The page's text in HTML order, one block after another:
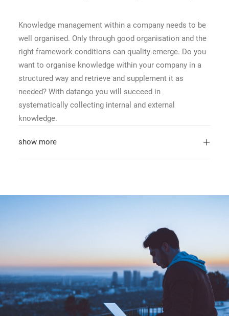
Knowledge management within a company needs to be
well organised. Only through good organisation and the
right framework conditions can quality emerge. Do you
want to organise knowledge within your company in a
structured way and retrieve and supplement it as
needed? With datango you will succeed in
systematically collecting internal and external
knowledge.
show more